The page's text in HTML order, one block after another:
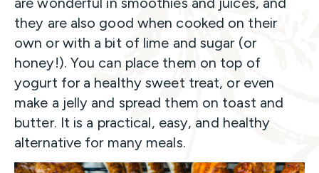
they are also good when cooked on their
own or with a bit of lime and sugar (or
honey!). You can place them on top of
yogurt for a healthy sweet treat, or even
make a jelly and spread them on toast and
butter. It is a practical, easy, and healthy
alternative for many meals.